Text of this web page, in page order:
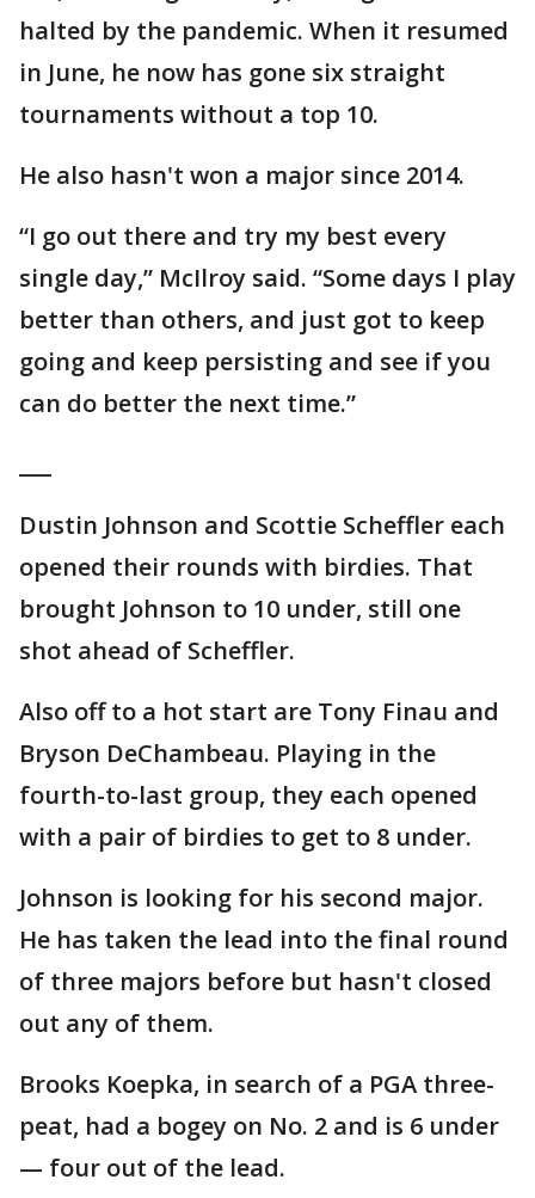
halted by the pandemic. When it resumed
in June, he now has gone six straight
tournaments without a top 10.
He also hasn't won a major since 2014.
“I go out there and try my best every
single day,” McIlroy said. “Some days I play
better than others, and just got to keep
going and keep persisting and see if you
can do better the next time.”
Dustin Johnson and Scottie Scheffler each
opened their rounds with birdies. That
brought Johnson to 10 under, still one
shot ahead of Scheffler.
Also off to a hot start are Tony Finau and
Bryson DeChambeau. Playing in the
fourth-to-last group, they each opened
with a pair of birdies to get to 8 under.
Johnson is looking for his second major.
He has taken the lead into the final round
of three majors before but hasn't closed
out any of them.
Brooks Koepka, in search of a PGA three-
peat, had a bogey on No. 2 and is 6 under
— four out of the lead.